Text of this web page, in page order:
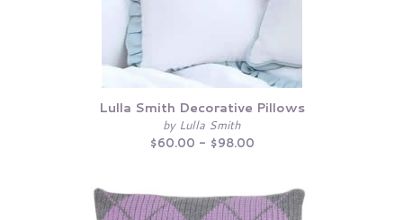
Lulla Smith Decorative Pillows
by Lulla Smith
$60.00 - $98.00